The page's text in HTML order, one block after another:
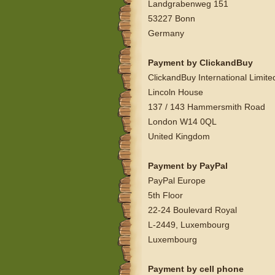
Landgrabenweg 151
53227 Bonn
Germany
Payment by ClickandBuy
ClickandBuy International
Lincoln House
137 / 143 Hammersmith Road
London W14 0QL
United Kingdom
Payment by PayPal
PayPal Europe
5th Floor
22-24 Boulevard Royal
L-2449, Luxembourg
Luxembourg
Payment by cell phone